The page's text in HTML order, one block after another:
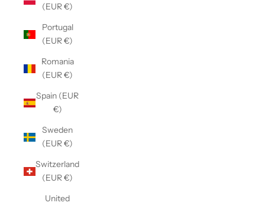
(EUR €)
Portugal
(EUR €)
Romania
(EUR €)
Spain (EUR
€)
Sweden
(EUR €)
Switzerland
(EUR €)
United